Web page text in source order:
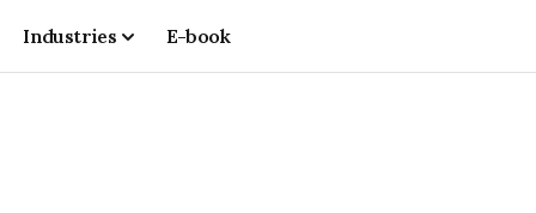
Industries E-book